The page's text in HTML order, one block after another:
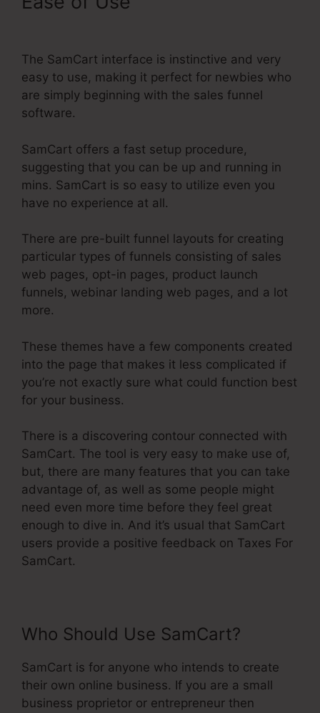
The SamCart interface is instinctive and very
easy to use, making it perfect for newbies who
are simply beginning with the sales funnel
software.
SamCart offers a fast setup procedure,
suggesting that you can be up and running in
mins. SamCart is so easy to utilize even you
have no experience at all.
There are pre-built funnel layouts for creating
particular types of funnels consisting of sales
web pages, opt-in pages, product launch
funnels, webinar landing web pages, and a lot
more.
These themes have a few components created
into the page that makes it less complicated if
you’re not exactly sure what could function best
for your business.
There is a discovering contour connected with
SamCart. The tool is very easy to make use of,
but, there are many features that you can take
advantage of, as well as some people might
need even more time before they feel great
enough to dive in. And it’s usual that SamCart
users provide a positive feedback on Taxes For
SamCart.
Who Should Use SamCart?
SamCart is for anyone who intends to create
their own online business. If you are a small
business proprietor or entrepreneur then